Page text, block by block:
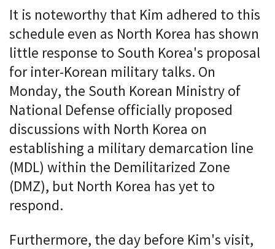
It is noteworthy that Kim adhered to this
schedule even as North Korea has shown
little response to South Korea's proposal
for inter-Korean military talks. On
Monday, the South Korean Ministry of
National Defense officially proposed
discussions with North Korea on
establishing a military demarcation line
(MDL) within the Demilitarized Zone
(DMZ), but North Korea has yet to
respond.
Furthermore, the day before Kim's visit,